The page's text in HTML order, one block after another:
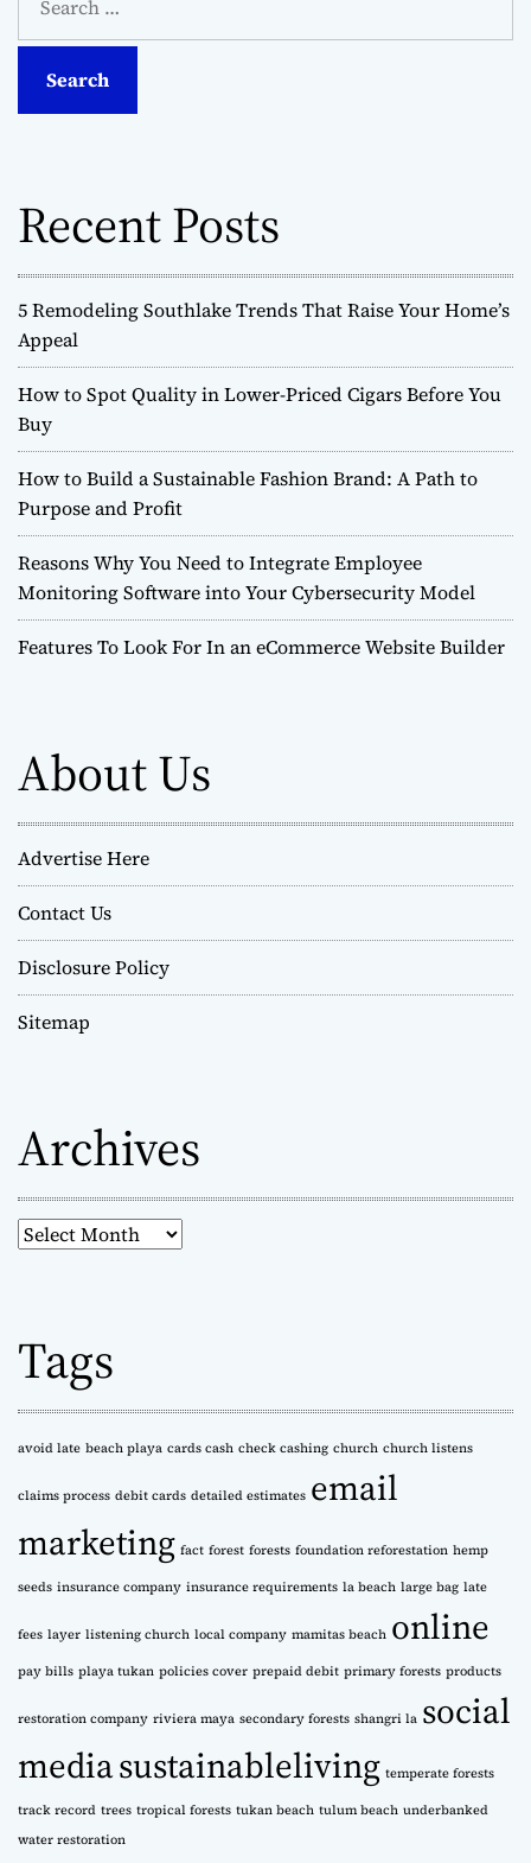
a
Recent Posts
5 Remodeling Southlake Trends That Raise Your Home’s
Appeal
How to Spot Quality in Lower-Priced Cigars Before You
Buy
How to Build a Sustainable Fashion Brand: A Path to
Purpose and Profit
Reasons Why You Need to Integrate Employee
Monitoring Software into Your Cybersecurity Model
Features To Look For In an eCommerce Website Builder
About Us
Advertise Here
Contact Us
Disclosure Policy
Sitemap
Archives
A
i
v
e
s
Tags
avoid late beach playa cards cash check cashing church church listens
claims process debit cards detailed estimates email
marketing fact forest forests foundation reforestation hemp
seeds insurance company insurance requirements la beach large bag late
fees layer listening church local company mamitas beach online
pay bills playa tukan policies cover prepaid debit primary forests products
restoration company riviera maya secondary forests shangri la social
mediasustainableliving temperate forests
track record trees tropical forests tukan beach tulum beach underbanked
water restoration